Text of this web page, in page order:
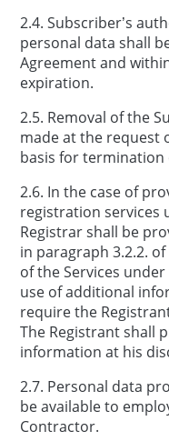
2.4. Subscriber’s
personal data shall
Agreement and
expiration.
2.5. Removal of the
made at the request
basis for termination
2.6. In the case of
registration services
Registrar shall be
in paragraph 3.2.2.
of the Services
use of additional
require the
The Registrant shall
information at his
2.7. Personal data
be available to
Contractor.